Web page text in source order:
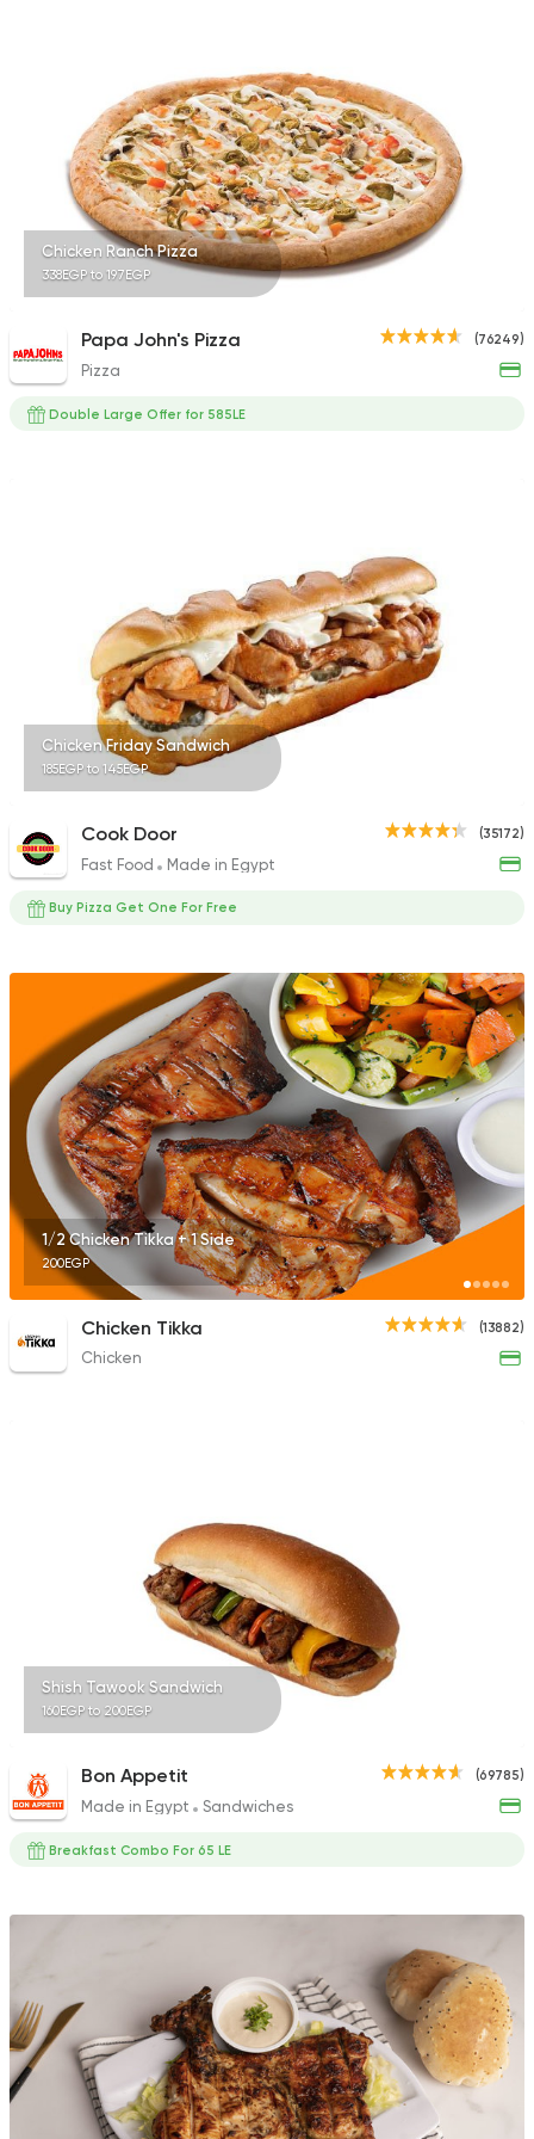
Made in Egypt
Willy's
47415
Made in Egypt Grill
25899
Shawerma
Semsema
Chicken Ranch Pizza
338EGP to 197EGP
(76249)
Papa John's Pizza
Pizza
Double Large Offer for 585LE
Chicken Friday Sandwich
185EGP to 145EGP
(35172)
Cook Door
Fast Food Made in Egypt
Buy Pizza Get One For Free
1/2 Chicken Tikka + 1 Side
200EGP
(13882)
Chicken Tikka
Chicken
Shish Tawook Sandwich
160EGP to 200EGP
(69785)
Bon Appetit
Made in Egypt Sandwiches
Breakfast Combo For 65 LE